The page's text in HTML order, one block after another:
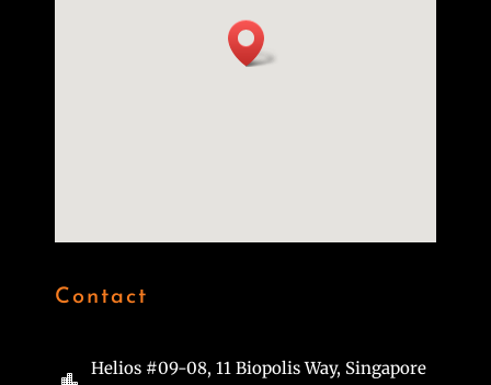
Contact
Helios #09-08, 11 Biopolis Way, Singapore